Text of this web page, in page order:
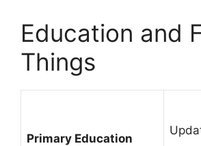
Education and
Things
Primary Education